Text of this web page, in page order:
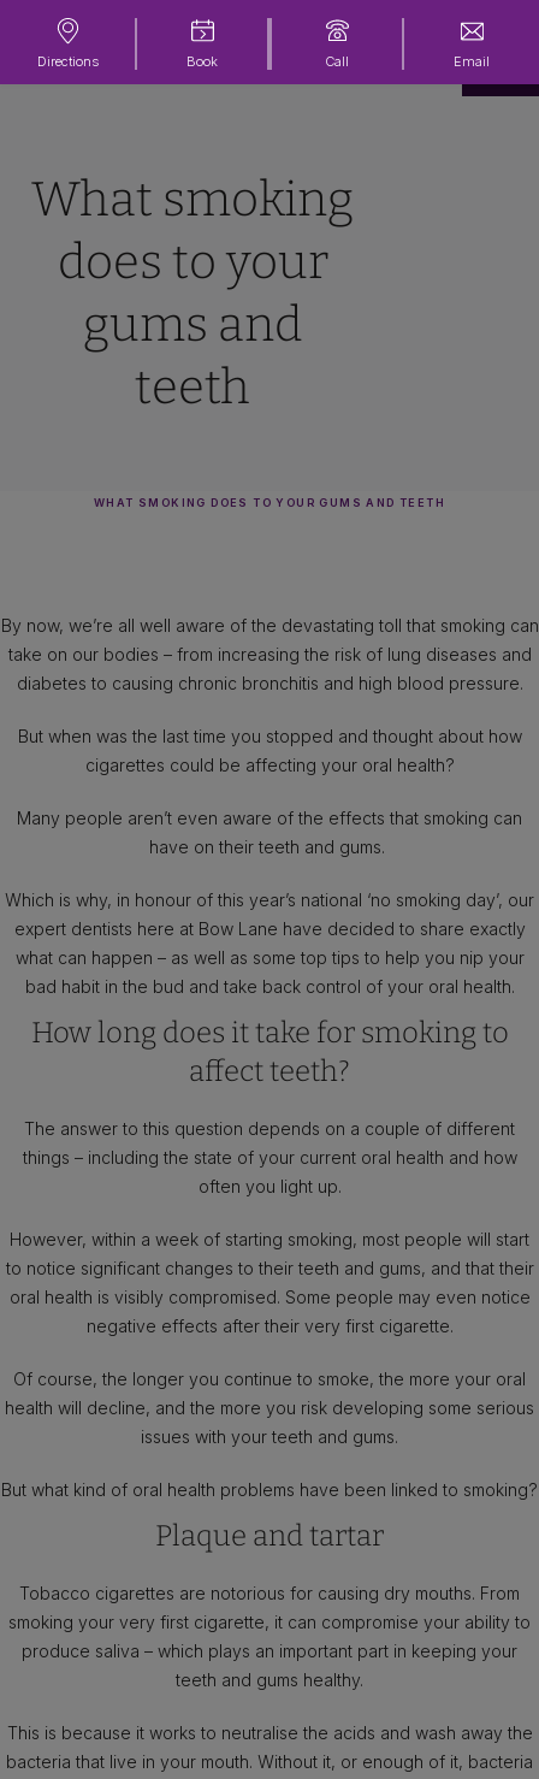
Directions Book Call Email
What smoking
does to your
gums and
teeth
WHAT SMOKING DOES TO YOUR GUMS AND TEETH
By now, we’re all well aware of the devastating toll that smoking can
take on our bodies – from increasing the risk of lung diseases and
diabetes to causing chronic bronchitis and high blood pressure.
But when was the last time you stopped and thought about how
cigarettes could be affecting your oral health?
Many people aren’t even aware of the effects that smoking can
have on their teeth and gums.
Which is why, in honour of this year’s national ‘no smoking day’, our
expert dentists here at Bow Lane have decided to share exactly
what can happen – as well as some top tips to help you nip your
bad habit in the bud and take back control of your oral health.
How long does it take for smoking to
affect teeth?
The answer to this question depends on a couple of different
things – including the state of your current oral health and how
often you light up.
However, within a week of starting smoking, most people will start
to notice significant changes to their teeth and gums, and that their
oral health is visibly compromised. Some people may even notice
negative effects after their very first cigarette.
Of course, the longer you continue to smoke, the more your oral
health will decline, and the more you risk developing some serious
issues with your teeth and gums.
But what kind of oral health problems have been linked to smoking?
Plaque and tartar
Tobacco cigarettes are notorious for causing dry mouths. From
smoking your very first cigarette, it can compromise your ability to
produce saliva – which plays an important part in keeping your
teeth and gums healthy.
This is because it works to neutralise the acids and wash away the
bacteria that live in your mouth. Without it, or enough of it, bacteria